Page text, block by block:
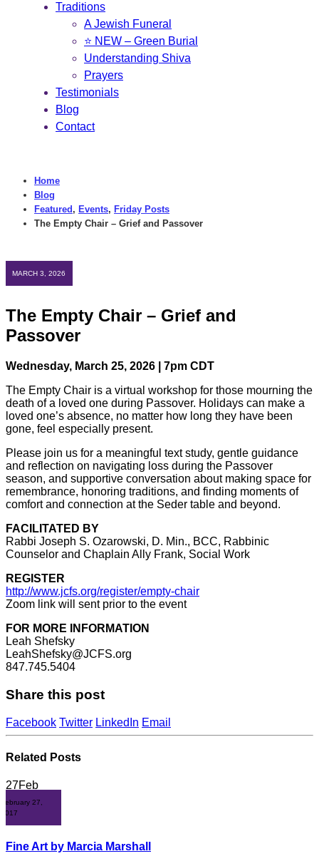
Traditions
A Jewish Funeral
⭐ NEW – Green Burial
Understanding Shiva
Prayers
Testimonials
Blog
Contact
Home
Blog
Featured , Events, Friday Posts
The Empty Chair – Grief and Passover
MARCH 3, 2026
The Empty Chair – Grief and
Passover
Wednesday, March 25, 2026 | 7pm CDT
The Empty Chair is a virtual workshop for those mourning the
death of a loved one during Passover. Holidays can make a
loved one’s absence, no matter how long they have been
gone, feel especially present.
Please join us for a meaningful text study, gentle guidance
and reflection on navigating loss during the Passover
season, and supportive conversation about making space for
remembrance, honoring traditions, and finding moments of
comfort and connection at the Seder table and beyond.
FACILITATED BY
Rabbi Joseph S. Ozarowski, D. Min., BCC, Rabbinic
Counselor and Chaplain Ally Frank, Social Work
REGISTER
http://www.jcfs.org/register/empty-chair
Zoom link will sent prior to the event
FOR MORE INFORMATION
Leah Shefsky
LeahShefsky@JCFS.org
847.745.5404
Share this post
Facebook Twitter LinkedIn Email
Related Posts
27Feb
February 27,
2017
Fine Art by Marcia Marshall